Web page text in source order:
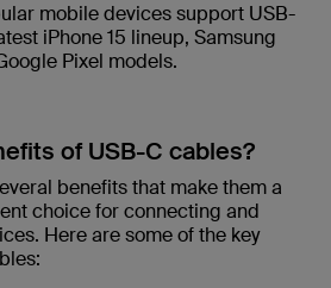
mobile devices support USB-
iPhone 15 lineup, Samsung
Pixel models.
of USB-C cables?
benefits that make them a
choice for connecting and
Here are some of the key